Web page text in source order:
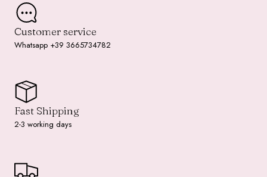
Customer service
Whatsapp +39 3665734782
Fast Shipping
2-3 working days